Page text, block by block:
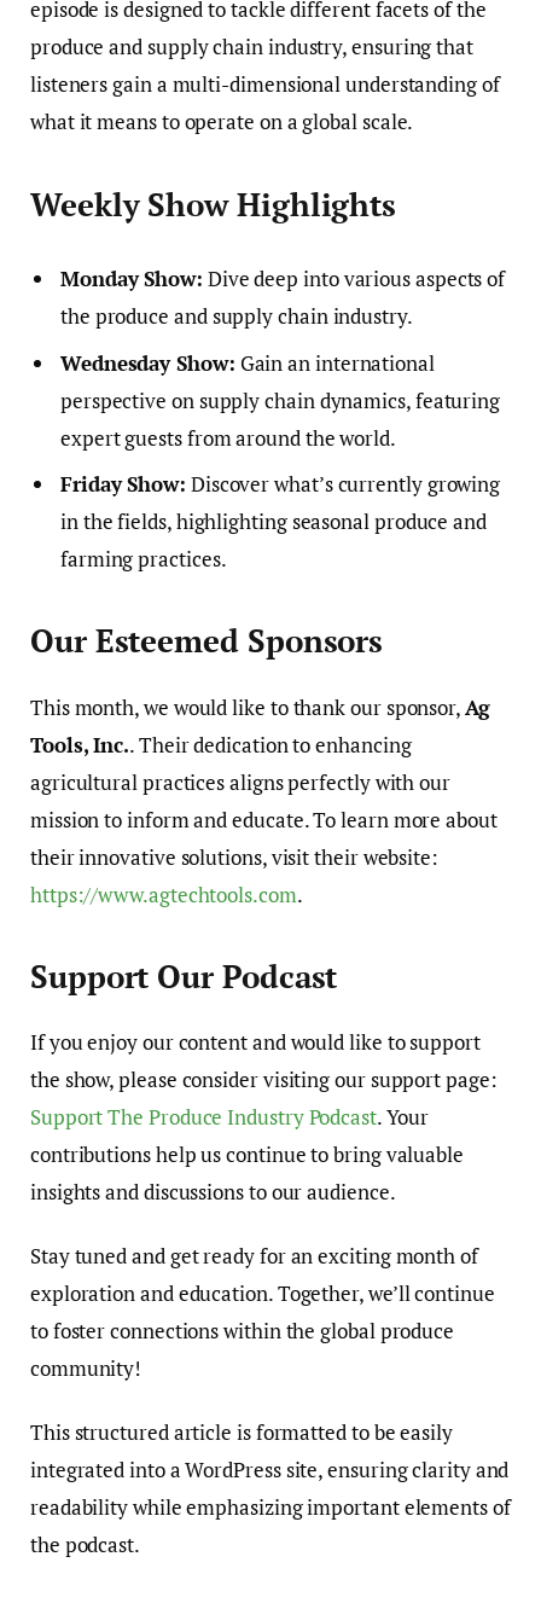
episode is designed to tackle different facets of the
produce and supply chain industry, ensuring that
listeners gain a multi-dimensional understanding of
what it means to operate on a global scale.
Weekly Show Highlights
Monday Show: Dive deep into various aspects of
the produce and supply chain industry.
Wednesday Show: Gain an international
perspective on supply chain dynamics, featuring
expert guests from around the world.
Friday Show: Discover what’s currently growing
in the fields, highlighting seasonal produce and
farming practices.
Our Esteemed Sponsors
This month, we would like to thank our sponsor,Ag
Tools, Inc.. Their dedication to enhancing
agricultural practices aligns perfectly with our
mission to inform and educate. To learn more about
their innovative solutions, visit their website:
https://www.agtechtools.com.
Support Our Podcast
If you enjoy our content and would like to support
the show, please consider visiting our support page:
Support The Produce Industry Podcast. Your
contributions help us continue to bring valuable
insights and discussions to our audience.
Stay tuned and get ready for an exciting month of
exploration and education. Together, we’ll continue
to foster connections within the global produce
community!
This structured article is formatted to be easily
integrated into a WordPress site, ensuring clarity and
readability while emphasizing important elements of
the podcast.